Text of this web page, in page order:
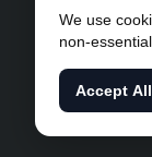
We use
non-
Accept All